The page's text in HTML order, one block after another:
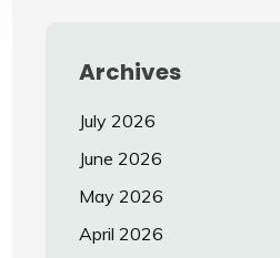
Archives
July 2026
June 2026
May 2026
April 2026